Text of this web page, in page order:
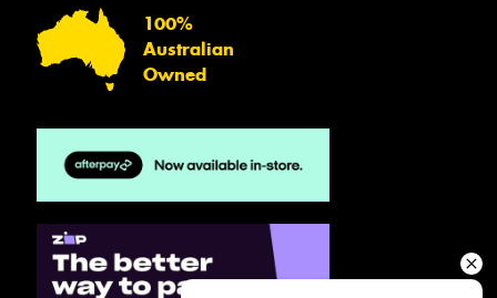
100%
Australian
Owned